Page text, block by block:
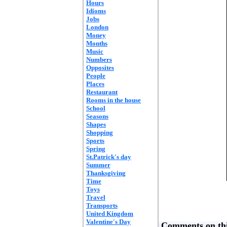
Hours
Idioms
Jobs
London
Money
Months
Music
Numbers
Opposites
People
Places
Restaurant
Rooms in the house
School
Seasons
Shapes
Shopping
Sports
Spring
St.Patrick's day
Summer
Thanksgiving
Time
Toys
Travel
Transports
United Kingdom
Valentine's Day